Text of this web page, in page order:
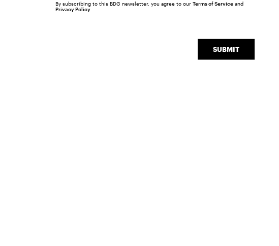
SUBMIT
By subscribing to this BDG newsletter, you agree to our Terms of Serviceand
Privacy Policy